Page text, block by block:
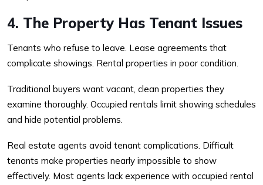
4. The Property Has Tenant Issues
Tenants who refuse to leave. Lease agreements that
complicate showings. Rental properties in poor condition.
Traditional buyers want vacant, clean properties they
examine thoroughly. Occupied rentals limit showing schedules
and hide potential problems.
Real estate agents avoid tenant complications. Difficult
tenants make properties nearly impossible to show
effectively. Most agents lack experience with occupied rental